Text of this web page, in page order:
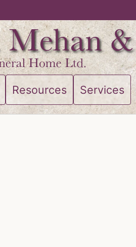
Resources Services